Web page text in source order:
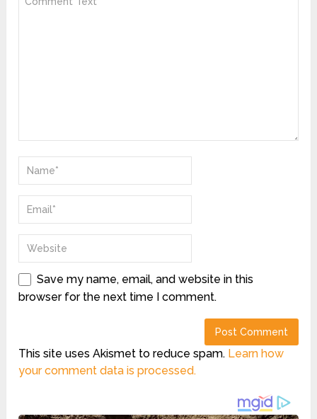
Save my name, email, and website in this
browser for the next time I comment.
This site uses Akismet to reduce spam. Learn how
your comment data is processed.